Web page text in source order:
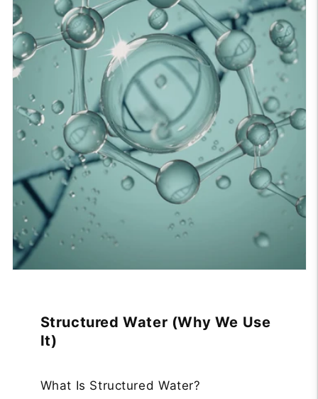
Structured Water (Why We Use
It)
What Is Structured Water?